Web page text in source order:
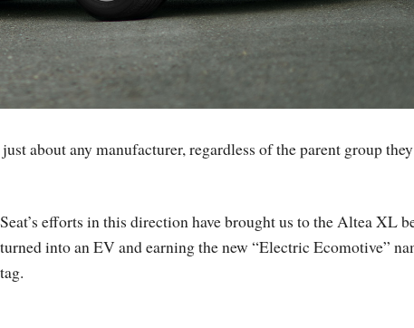
about any manufacturer, regardless of the parent group they
Seat’s efforts in this direction have brought us to the Altea XL
turned into an EV and earning the new “Electric Ecomotive”
tag.